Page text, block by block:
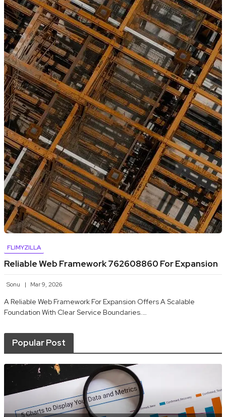
FLIMYZILLA
Reliable Web Framework 762608860 For Expansion
Sonu Mar 9, 2026
A Reliable Web Framework For Expansion Offers A Scalable
Foundation With Clear Service Boundaries.…
Popular Post